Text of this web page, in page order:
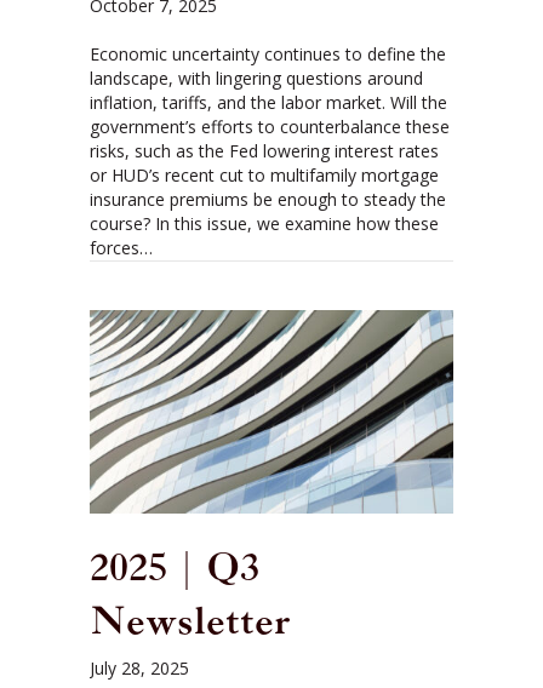
October 7, 2025
Economic uncertainty continues to define the
landscape, with lingering questions around
inflation, tariffs, and the labor market. Will the
government’s efforts to counterbalance these
risks, such as the Fed lowering interest rates
or HUD’s recent cut to multifamily mortgage
insurance premiums be enough to steady the
course? In this issue, we examine how these
forces…
2025 | Q3
Newsletter
July 28, 2025